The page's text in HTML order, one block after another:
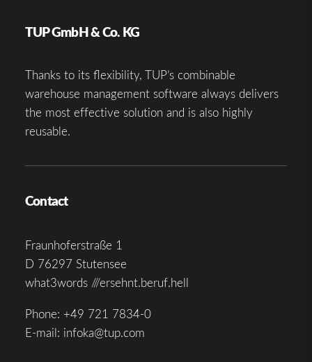
TUP GmbH & Co. KG
Thanks to its flexibility, TUP’s combinable
warehouse management software always delivers
the most effective solution and is also highly
reusable.
Contact
Fraunhoferstraße 1
D 76297 Stutensee
what3words ///ersehnt.beruf.hell
Phone: +49 721 7834-0
E-mail: infoka@tup.com